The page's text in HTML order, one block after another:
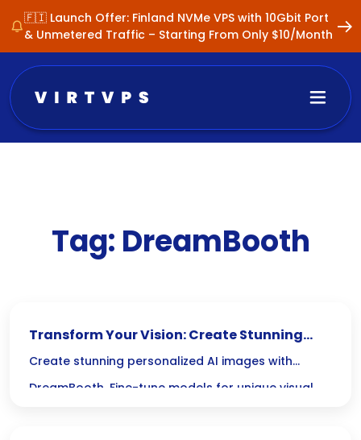
🇫🇮 Launch Offer: Finland NVMe VPS with 10Gbit Port
& Unmetered Traffic – Starting From Only $10/Month
Tag: DreamBooth
Transform Your Vision: Create Stunning
Personalized AI Images with DreamBooth
Create stunning personalized AI images with
DreamBooth. Fine-tune models for unique visual